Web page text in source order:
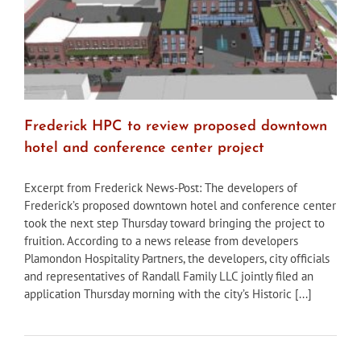
Frederick HPC to review proposed downtown
hotel and conference center project
Excerpt from Frederick News-Post: The developers of
Frederick’s proposed downtown hotel and conference center
took the next step Thursday toward bringing the project to
fruition. According to a news release from developers
Plamondon Hospitality Partners, the developers, city officials
and representatives of Randall Family LLC jointly filed an
application Thursday morning with the city’s Historic [...]